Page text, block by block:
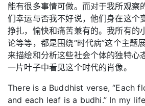
能有很多事情可做。而对于我所观察
们幸运与否我不好说，他们身在这个
挣扎，愉快和痛苦兼有的。我所有的
论等等，都是围绕“时代病”这个主题
来描绘和分析这些社会个体的独特心
一片叶子中看见这个时代的肖像。
There is a Buddhist verse, “Each
and each leaf is a budhi.” In my